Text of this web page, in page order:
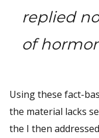
replied
of
Using these fact-
the material lacks
the I then